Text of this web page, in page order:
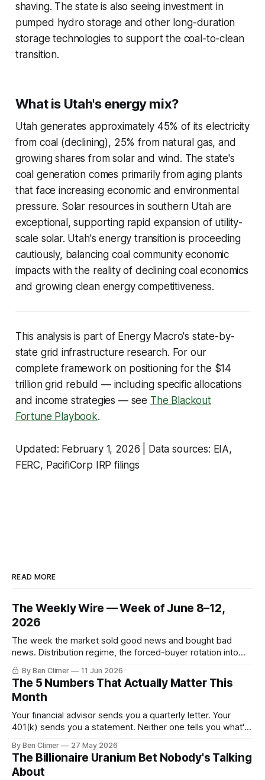
shaving. The state is also seeing investment in
pumped hydro storage and other long-duration
storage technologies to support the coal-to-clean
transition.
What is Utah's energy mix?
Utah generates approximately 45% of its electricity
from coal (declining), 25% from natural gas, and
growing shares from solar and wind. The state's
coal generation comes primarily from aging plants
that face increasing economic and environmental
pressure. Solar resources in southern Utah are
exceptional, supporting rapid expansion of utility-
scale solar. Utah's energy transition is proceeding
cautiously, balancing coal community economic
impacts with the reality of declining coal economics
and growing clean energy competitiveness.
This analysis is part of Energy Macro's state-by-
state grid infrastructure research. For our
complete framework on positioning for the $14
trillion grid rebuild — including specific allocations
and income strategies — see The Blackout
Fortune Playbook.
Updated: February 1, 2026 | Data sources: EIA,
FERC, PacifiCorp IRP filings
READ MORE
The Weekly Wire — Week of June 8–12,
2026
The week the market sold good news and bought bad
news. Distribution regime, the forced-buyer rotation into
defensives and cash, and the electricity tilt.
By Ben Climer 11 Jun 2026
The 5 Numbers That Actually Matter This
Month
Your financial advisor sends you a quarterly letter. Your
401(k) sends you a statement. Neither one tells you what's
right now — and what each one means for your money. You
don't need a Bloomberg terminal. You
By Ben Climer 27 May 2026
The Billionaire Uranium Bet Nobody's Talking
About